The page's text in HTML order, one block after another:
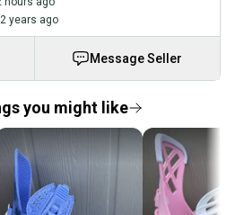
years ago
Message Seller
you might like